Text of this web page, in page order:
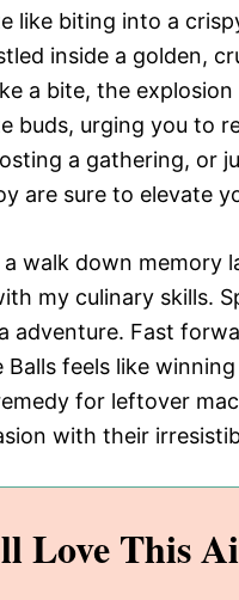
like biting into a
inside a golden,
a bite, the
buds, urging you to
a gathering, or
are sure to elevate
a walk down
my culinary skills.
adventure. Fast
Balls feels like
for leftover
with their
Love This